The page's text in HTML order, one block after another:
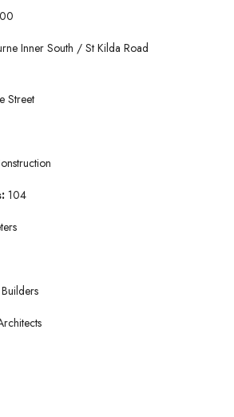
Inner South / St Kilda Road
Street
104